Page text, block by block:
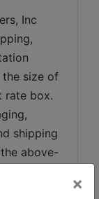
Inc
the size of
rate box.
shipping
above-
×